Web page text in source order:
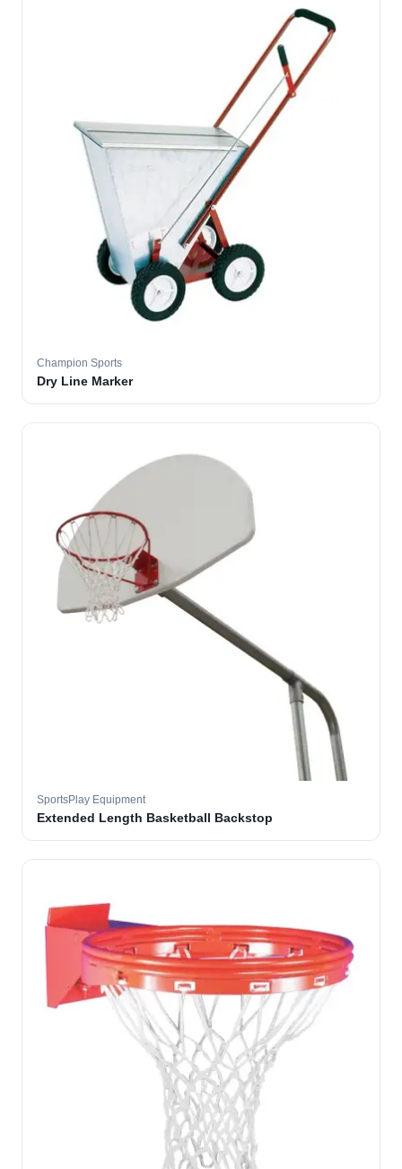
Champion Sports
Dry Line Marker
SportsPlay Equipment
Extended Length Basketball Backstop